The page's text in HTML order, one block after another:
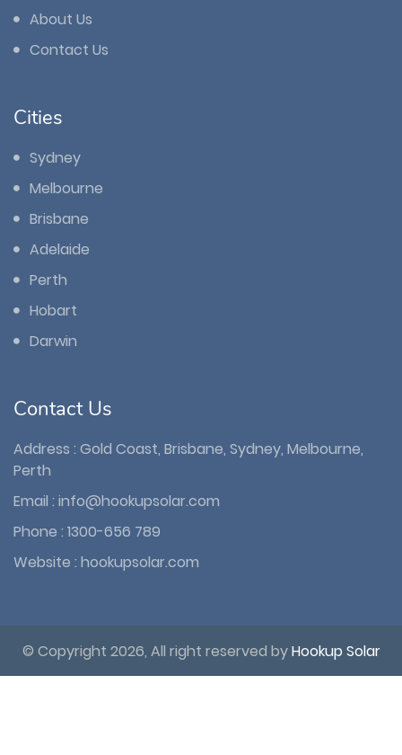
About Us
Contact Us
Cities
Sydney
Melbourne
Brisbane
Adelaide
Perth
Hobart
Darwin
Contact Us
Address : Gold Coast, Brisbane, Sydney, Melbourne,
Perth
Email : info@hookupsolar.com
Phone : 1300-656 789
Website : hookupsolar.com
© Copyright 2026, All right reserved byHookup Solar